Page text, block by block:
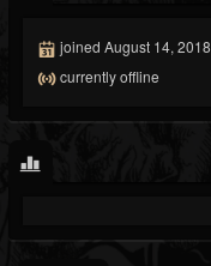
joined August 14, 2018
currently offline